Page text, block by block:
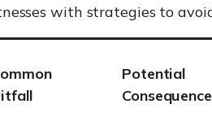
with strategies to
Potential
Consequence